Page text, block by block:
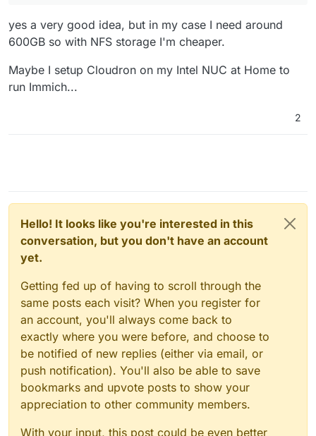
yes a very good idea, but in my case I need around
600GB so with NFS storage I'm cheaper.
Maybe I setup Cloudron on my Intel NUC at Home to
run Immich...
2
Hello! It looks like you're interested in this
conversation, but you don't have an account
yet.
Getting fed up of having to scroll through the
same posts each visit? When you register for
an account, you'll always come back to
exactly where you were before, and choose to
be notified of new replies (either via email, or
push notification). You'll also be able to save
bookmarks and upvote posts to show your
appreciation to other community members.
With your input, this post could be even better